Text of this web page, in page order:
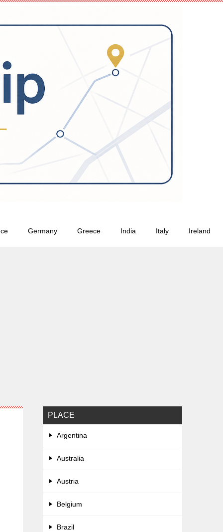
Germany Greece India Italy Ireland
PLACE
Argentina
Australia
Austria
Belgium
Brazil